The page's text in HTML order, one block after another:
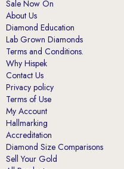
Diamond Education
Lab Grown Diamonds
Terms and Conditions.
Why Hispek
Contact Us
Privacy policy
Terms of Use
My Account
Hallmarking
Accreditation
Diamond Size Comparisons
Sell Your Gold
All Products
Blog